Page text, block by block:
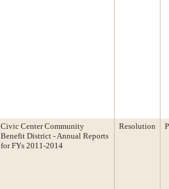
Civic Center Community
Benefit District - Annual Reports
for FYs 2011-2014
Resolution